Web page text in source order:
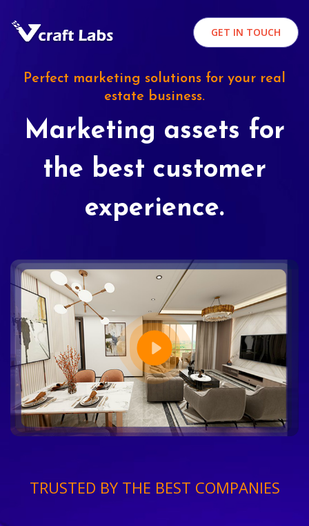
GET IN TOUCH
Perfect marketing solutions for your real
estate business.
Marketing assets for
the best customer
experience.
TRUSTED BY THE BEST COMPANIES